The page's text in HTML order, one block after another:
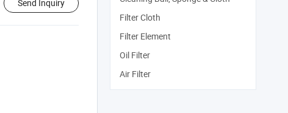
Send Inquiry
Filter Cloth
Filter Element
Oil Filter
Air Filter